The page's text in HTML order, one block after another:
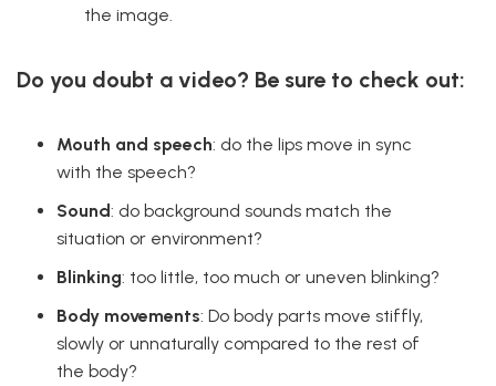
the image.
Do you doubt a video? Be sure to check out:
Mouth and speech: do the lips move in sync
with the speech?
Sound: do background sounds match the
situation or environment?
Blinking: too little, too much or uneven blinking?
Body movements: Do body parts move stiffly,
slowly or unnaturally compared to the rest of
the body?